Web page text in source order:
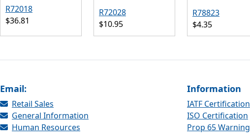
R72018
$36.81
R72028
$10.95
R78823
$4.35
Email:
Retail Sales
General Information
Human Resources
Information
IATF Certification
ISO Certification
Prop 65 Warning